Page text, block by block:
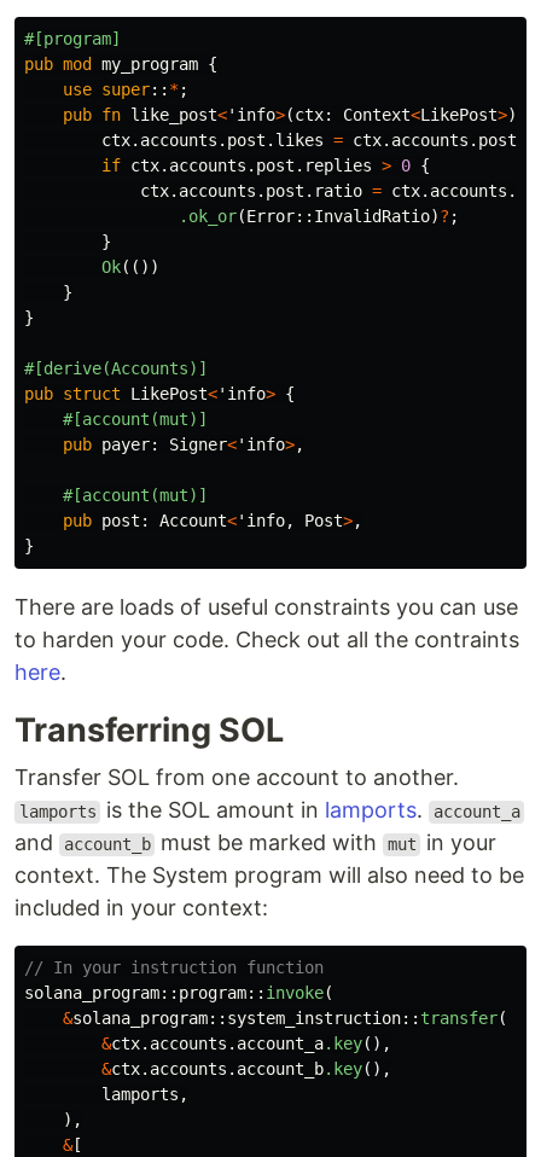
#[program]
pub mod my_program {
use super:: *;
pub fn like_post<'info>(ctx: Context<LikePost>)
ctx.accounts.post.likes = ctx
if ctx.accounts.post.replies > 0 {
ctx.accounts.post.ratio = ctx
.ok_or(Error:: InvalidRatio)? ;
}
Ok(())
}
}
#[derive(Accounts)]
pub struct LikePost<'info> {
#[account(mut)]
pub payer: Signer<'info>,
#[account(mut)]
pub post : Account<'info, Post>,
}
There are loads of useful constraints you can use
to harden your code. Check out all the contraints
here.
Transferring SOL
Transfer SOL from one account to another.
lamports is the SOL amount in lamports. account_a
and account_b must be marked with mut
in your
context. The System program will also need to be
included in your context:
// In your instruction function
solana_program:: program:: invoke(
&solana_program:: system_instruction:: transfer(
&ctx.accounts.account_a.key(),
&ctx.accounts.account_b.key(),
lamports ,
),
&[